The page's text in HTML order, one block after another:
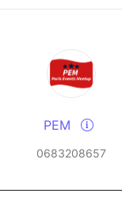
PEM
0683208657